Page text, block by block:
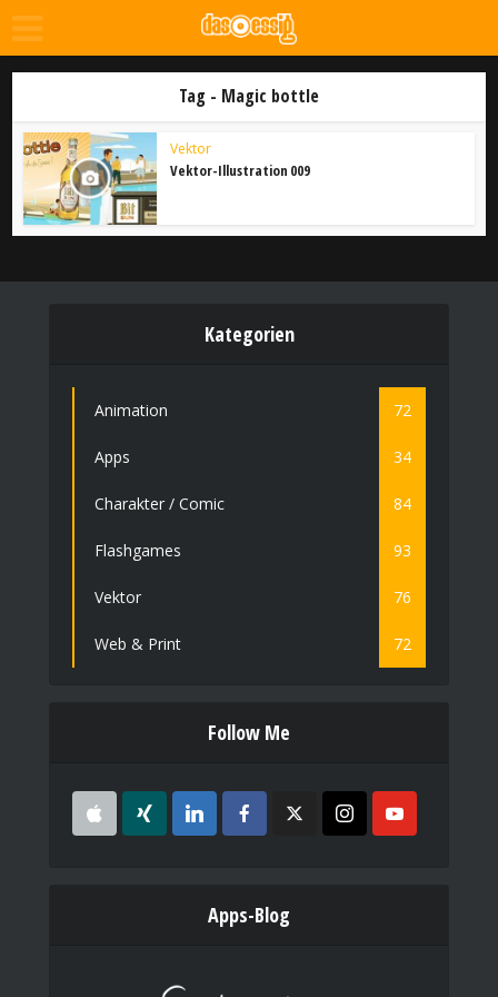
Tag - Magic bottle
Vektor
Vektor-Illustration 009
Kategorien
Animation 72
Apps 34
Charakter / Comic 84
Flashgames 93
Vektor 76
Web & Print 72
Follow Me
Apps-Blog